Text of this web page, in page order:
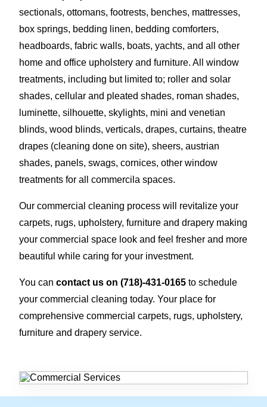
sectionals, ottomans, footrests, benches, mattresses,
box springs, bedding linen, bedding comforters,
headboards, fabric walls, boats, yachts, and all other
home and office upholstery and furniture. All window
treatments, including but limited to; roller and solar
shades, cellular and pleated shades, roman shades,
luminette, silhouette, skylights, mini and venetian
blinds, wood blinds, verticals, drapes, curtains, theatre
drapes (cleaning done on site), sheers, austrian
shades, panels, swags, cornices, other window
treatments for all commercila spaces.
Our commercial cleaning process will revitalize your
carpets, rugs, upholstery, furniture and drapery making
your commercial space look and feel fresher and more
beautiful while caring for your investment.
You can contact us on (718)-431-0165 to schedule
your commercial cleaning today. Your place for
comprehensive commercial carpets, rugs, upholstery,
furniture and drapery service.